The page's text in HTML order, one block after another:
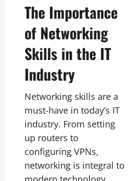
The Importance
of Networking
Skills in the IT
Industry
Networking skills are a
must-have in today’s IT
industry. From setting
up routers to
configuring VPNs,
networking is integral to